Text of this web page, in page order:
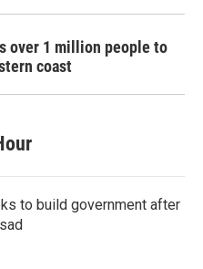
over 1 million people to
coast
to build government after